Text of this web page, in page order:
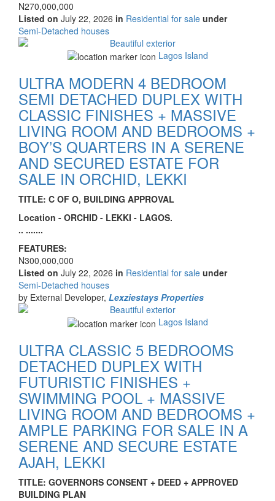
Price
N270,000,000
Listed on July 22, 2026 in Residential for sale under
Type
of
Semi-Detached houses
Images
Lagos Island
ULTRA MODERN 4 BEDROOM
SEMI DETACHED DUPLEX WITH
CLASSIC FINISHES + MASSIVE
LIVING ROOM AND BEDROOMS +
BOY’S QUARTERS IN A SERENE
AND SECURED ESTATE FOR
SALE IN ORCHID, LEKKI
Property
description
TITLE: C OF O, BUILDING APPROVAL
Location - ORCHID - LEKKI - LAGOS.
.. .......
FEATURES:
Price
N300,000,000
Listed on July 22, 2026 in Residential for sale under
Type
of
property
Semi-Detached houses
by External Developer, Lexziestays Properties
Images
Lagos Island
ULTRA CLASSIC 5 BEDROOMS
DETACHED DUPLEX WITH
FUTURISTIC FINISHES +
SWIMMING POOL + MASSIVE
LIVING ROOM AND BEDROOMS +
AMPLE PARKING FOR SALE IN A
SERENE AND SECURE ESTATE
AJAH, LEKKI
Property
full
TITLE: GOVERNORS CONSENT + DEED + APPROVED
BUILDING PLAN